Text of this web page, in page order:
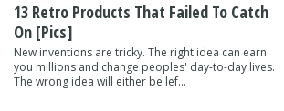
13 Retro Products That Failed To Catch
On [pics]
New inventions are tricky. The right idea can earn
you millions and change peoples' day-to-day lives.
The wrong idea will either be lef...